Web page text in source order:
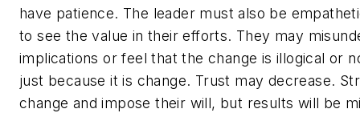
have patience. The leader must also be
to see the value in their efforts. They may
implications or feel that the change is illogical or
just because it is change. Trust may decrease.
change and impose their will, but results will be